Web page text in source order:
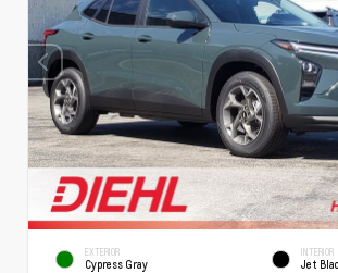
EXTERIOR
Cypress Gray
INTERIOR
Jet